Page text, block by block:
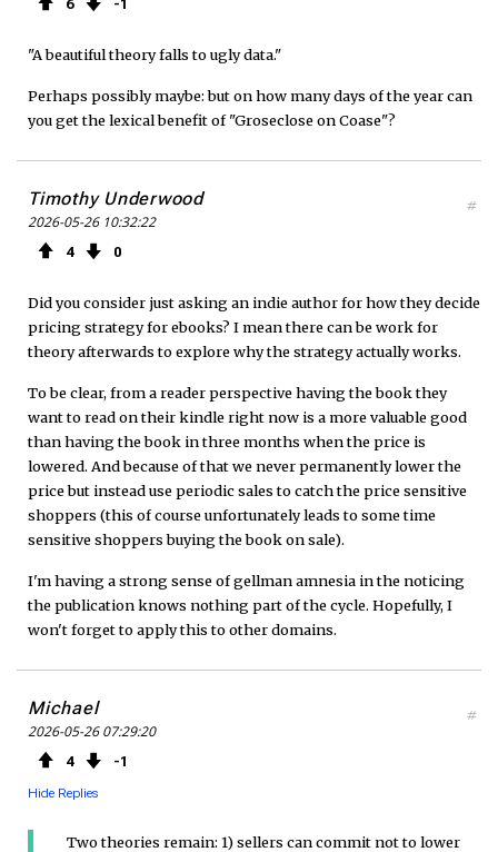
6 1
"A beautiful theory falls to ugly data."
Perhaps possibly maybe: but on how many days of the year can
you get the lexical benefit of "Groseclose on Coase"?
Timothy Underwood
2026-05-26 10:32:22
4 0
#
Did you consider just asking an indie author for how they decide
pricing strategy for ebooks? I mean there can be work for
theory afterwards to explore why the strategy actually works.
To be clear, from a reader perspective having the book they
want to read on their kindle right now is a more valuable good
than having the book in three months when the price is
lowered. And because of that we never permanently lower the
price but instead use periodic sales to catch the price sensitive
shoppers (this of course unfortunately leads to some time
sensitive shoppers buying the book on sale).
I'm having a strong sense of gellman amnesia in the noticing
the publication knows nothing part of the cycle. Hopefully, I
won't forget to apply this to other domains.
Michael
2026-05-26 07:29:20
4 1
Hide Replies
#
Two theories remain: 1) sellers can commit not to lower